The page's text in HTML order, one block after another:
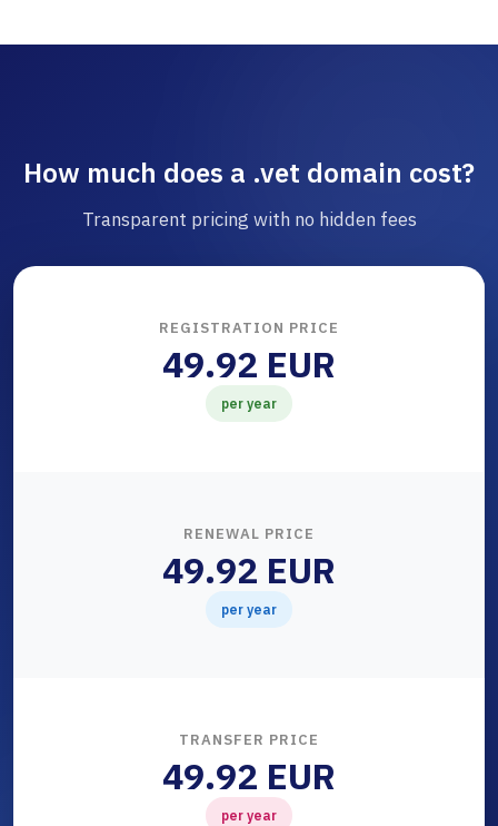
How much does a .vet domain cost?
Transparent pricing with no hidden fees
REGISTRATION PRICE
49.92 EUR
per year
RENEWAL PRICE
49.92 EUR
per year
TRANSFER PRICE
49.92 EUR
per year